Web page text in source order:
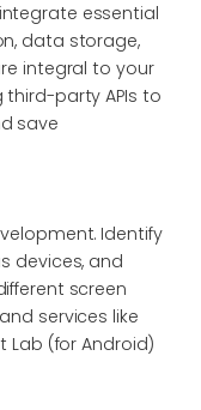
essential
data storage,
integral to your
third-party APIs to
save
Identify
devices, and
screen
and services like
Lab (for Android)